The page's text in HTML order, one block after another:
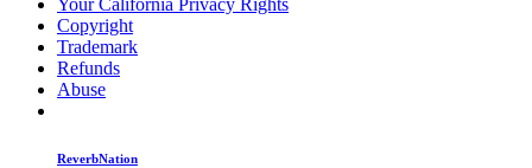
Your California Privacy Rights
Copyright
Trademark
Refunds
Abuse
ReverbNation